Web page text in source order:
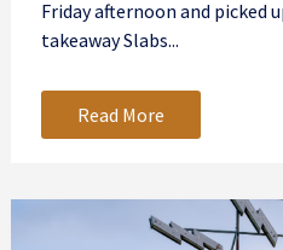
Friday afternoon and picked
takeaway Slabs...
Read More